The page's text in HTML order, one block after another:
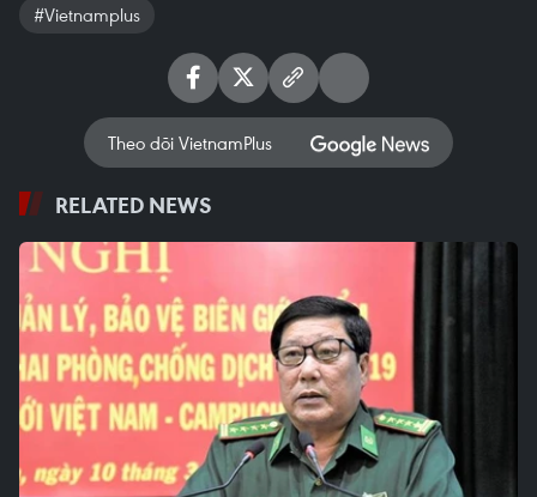
#Vietnamplus
Theo dõi VietnamPlus
RELATED NEWS